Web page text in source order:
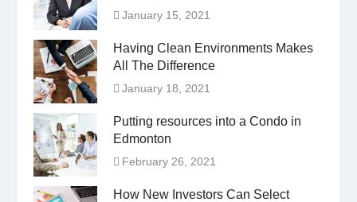
January 15, 2021
Having Clean Environments Makes
All The Difference
January 18, 2021
Putting resources into a Condo in
Edmonton
February 26, 2021
How New Investors Can Select